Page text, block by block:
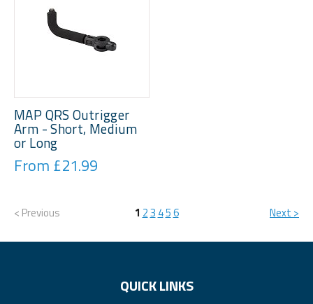
MAP QRS Outrigger
Arm - Short, Medium
or Long
From £21.99
1 23 456
< Previous Next >
QUICK LINKS